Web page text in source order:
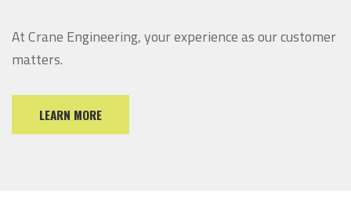
At Crane Engineering, your experience as our customer
matters.
LEARN MORE